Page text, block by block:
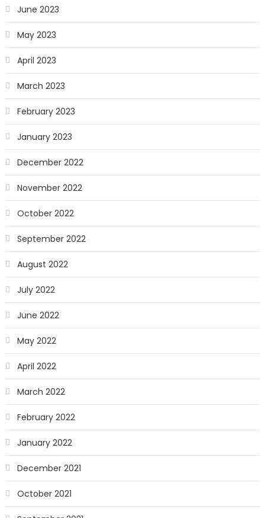
June 2023
May 2023
April 2023
March 2023
February 2023
January 2023
December 2022
November 2022
October 2022
September 2022
August 2022
July 2022
June 2022
May 2022
April 2022
March 2022
February 2022
January 2022
December 2021
October 2021